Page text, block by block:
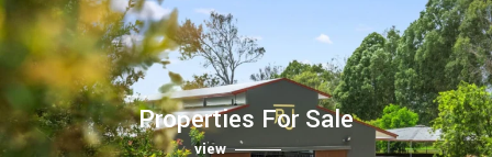
Properties For Sale
view